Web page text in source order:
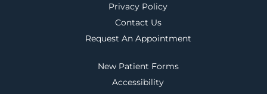
Privacy Policy
Contact Us
Request An Appointment
New Patient Forms
Accessibility